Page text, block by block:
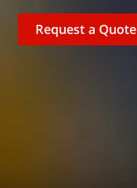
Request a Quote